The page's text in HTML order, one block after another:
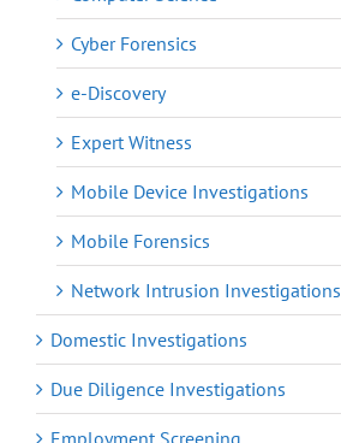
Cyber Forensics
e-Discovery
Expert Witness
Mobile Device Investigations
Mobile Forensics
Network Intrusion Investigations
Domestic Investigations
Due Diligence Investigations